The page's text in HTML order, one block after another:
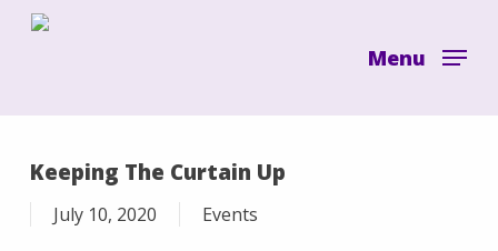
Skip
Menu
Keeping The Curtain Up
July 10, 2020 Events